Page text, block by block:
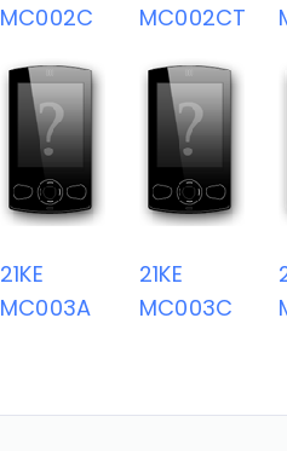
MC002C
MC002CT
21KE
MC003A
21KE
MC003C